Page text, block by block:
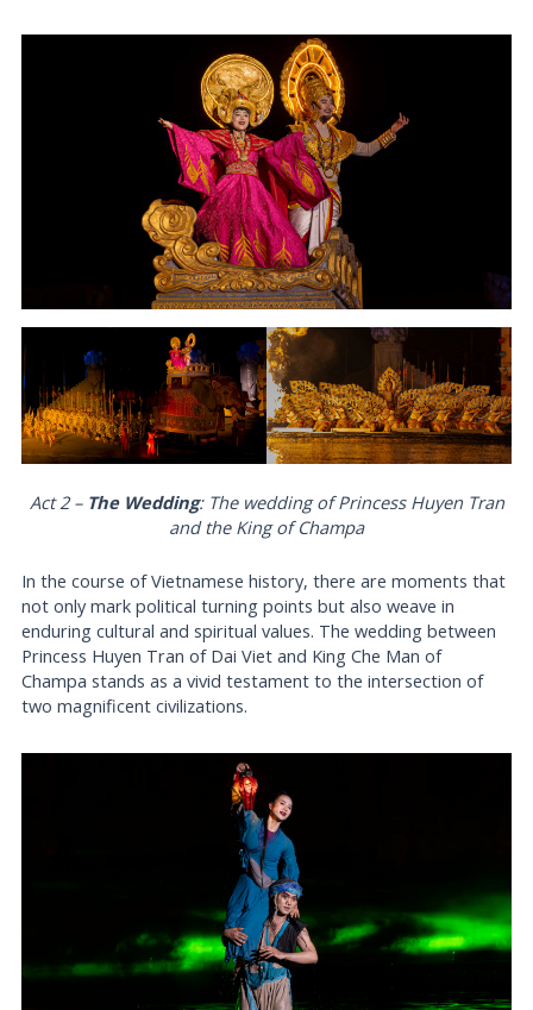
Act 2 – The Wedding: The wedding of Princess Huyen Tran
and the King of Champa
In the course of Vietnamese history, there are moments that
not only mark political turning points but also weave in
enduring cultural and spiritual values. The wedding between
Princess Huyen Tran of Dai Viet and King Che Man of
Champa stands as a vivid testament to the intersection of
two magnificent civilizations.